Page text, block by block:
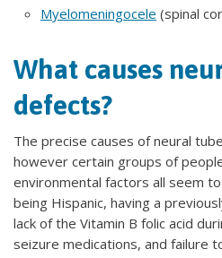
Myelomeningocele (spinal
What causes
defects?
The precise causes of neural
however certain groups of
environmental factors all seem
being Hispanic, having a
lack of the Vitamin B folic acid
seizure medications, and failure